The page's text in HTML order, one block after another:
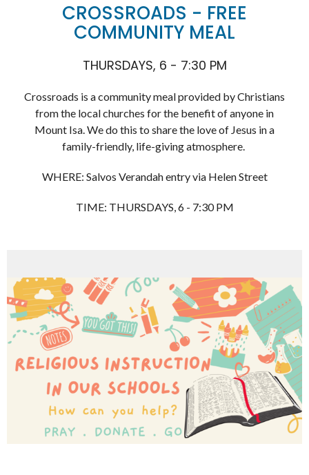
CROSSROADS - FREE
COMMUNITY MEAL
THURSDAYS, 6 - 7:30 PM
Crossroads is a community meal provided by Christians
from the local churches for the benefit of anyone in
Mount Isa. We do this to share the love of Jesus in a
family-friendly, life-giving atmosphere.
WHERE: Salvos Verandah entry via Helen Street
TIME: THURSDAYS, 6 - 7:30 PM